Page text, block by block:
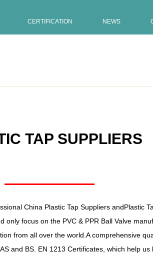
CERTIFICATION NEWS
TAP SUPPLIERS
China Plastic Tap Suppliers andPlastic
focus on the PVC & PPR Ball Valve
from all over the world.A comprehensive
and BS. EN 1213 Certificates, which help